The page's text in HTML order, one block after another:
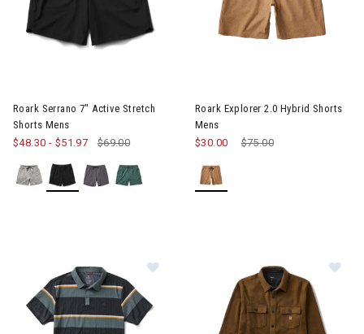
Roark Serrano 7" Active Stretch
Shorts Mens
$48.30 - $51.97 $69.00
Roark Explorer 2.0 Hybrid Shorts
Mens
Price reduced from
$75.00
$30.00